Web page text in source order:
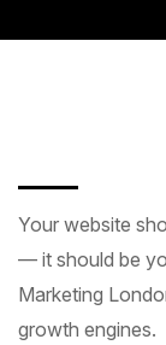
Your website
— it should be
Marketing
growth engines.